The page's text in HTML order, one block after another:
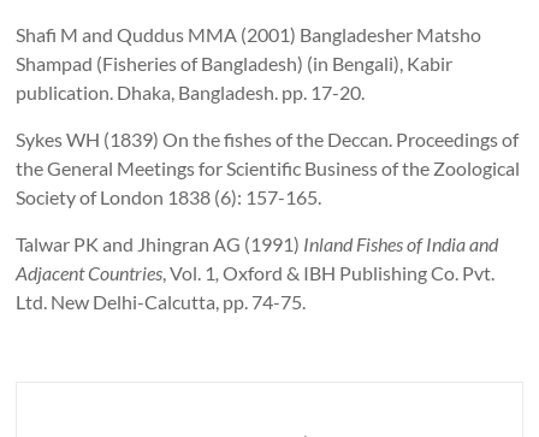
Shafi M and Quddus MMA (2001) Bangladesher Matsho
Shampad (Fisheries of Bangladesh) (in Bengali), Kabir
publication. Dhaka, Bangladesh. pp. 17-20.
Sykes WH (1839) On the fishes of the Deccan. Proceedings of
the General Meetings for Scientific Business of the Zoological
Society of London 1838 (6): 157-165.
Talwar PK and Jhingran AG (1991) Inland Fishes of India and
Adjacent Countries Vol. 1 ,Oxford & IBH Publishing Co. Pvt.
Ltd. New Delhi-Calcutta, pp. 74-75.